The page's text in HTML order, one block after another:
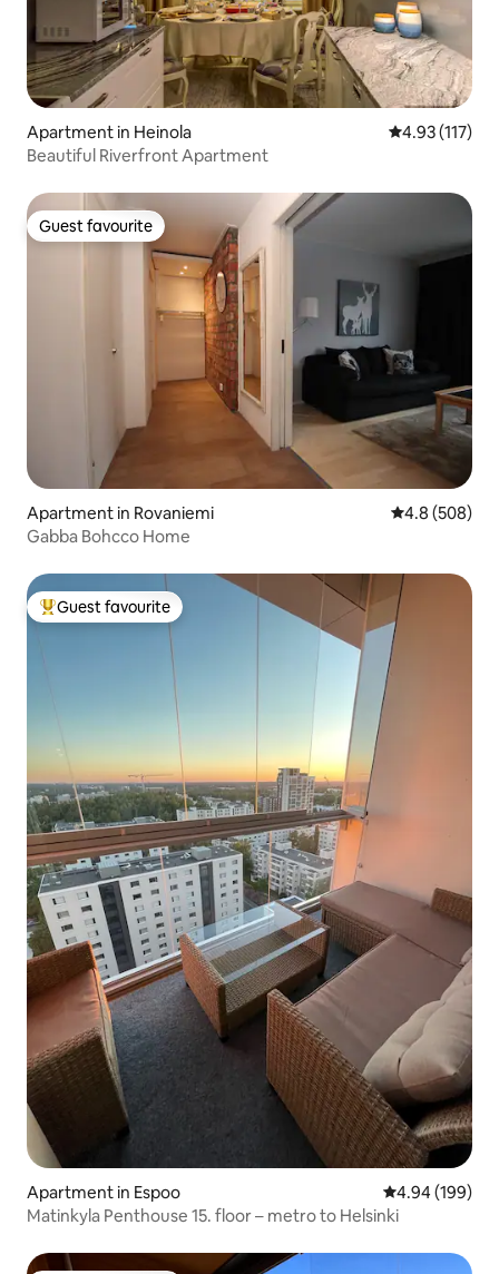
Apartment in Heinola 4.93 out of 5
4.93 (117)
Beautiful Riverfront Apartment
Guest favourite
Guest favourite
Apartment in Rovaniemi 4.8 out of 5
4.8 (508)
Gabba Bohcco Home
Top guest favourite
Guest favourite
Apartment in Espoo 4.94 out of 5
4.94 (199)
Matinkyla Penthouse 15. floor – metro to Helsinki